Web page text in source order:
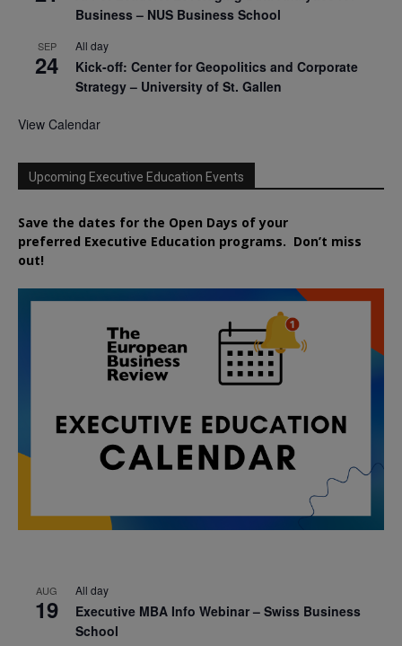
Business – NUS Business School
SEP
24
All day
Kick-off: Center for Geopolitics and Corporate
Strategy – University of St. Gallen
View Calendar
Upcoming Executive Education Events
Save the dates for the Open Days of your
preferred Executive Education programs. Don’t miss
out!
AUG
19
All day
Executive MBA Info Webinar – Swiss Business
School